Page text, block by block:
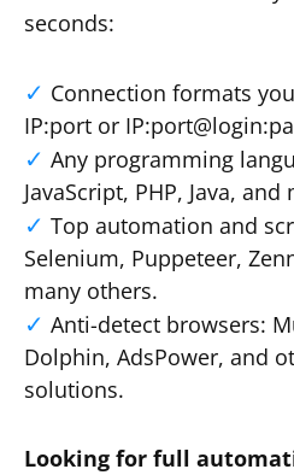
seconds:
Connection formats
IP:port or
Any programming
JavaScript, PHP, Java, and
Top automation and
Selenium, Puppeteer,
many others.
Anti-detect browsers:
Dolphin, AdsPower, and
solutions.
Looking for full